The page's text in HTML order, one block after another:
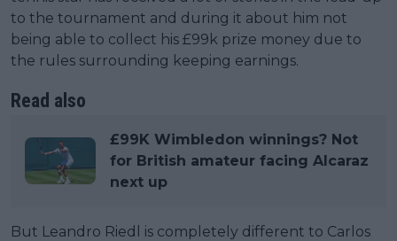
to the tournament and during it about him not
being able to collect his £99k prize money due to
the rules surrounding keeping earnings.
Read also
£99K Wimbledon winnings? Not
for British amateur facing Alcaraz
next up
But Leandro Riedl is completely different to Carlos